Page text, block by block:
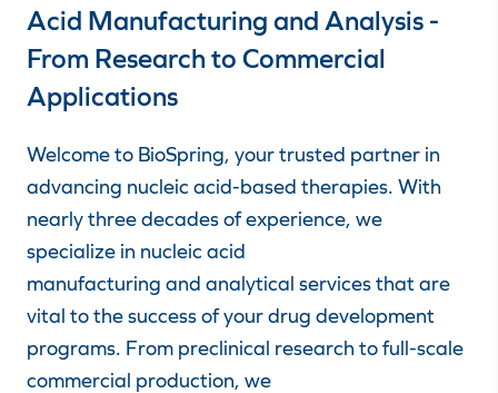
Acid Manufacturing and Analysis -
From Research to Commercial
Applications
Welcome to BioSpring, your trusted partner in
advancing nucleic acid-based therapies. With
nearly three decades of experience, we
specialize in nucleic acid
manufacturing and analytical services that are
vital to the success of your drug development
programs. From preclinical research to full-scale
commercial production, we